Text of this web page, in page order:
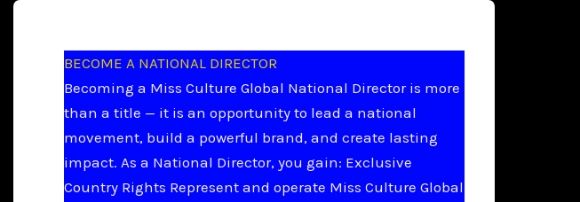
BECOME A NATIONAL DIRECTOR
Becoming a Miss Culture Global National Director is more
than a title — it is an opportunity to lead a national
movement, build a powerful brand, and create lasting
impact. As a National Director, you gain: Exclusive
Country Rights Represent and operate Miss Culture Global